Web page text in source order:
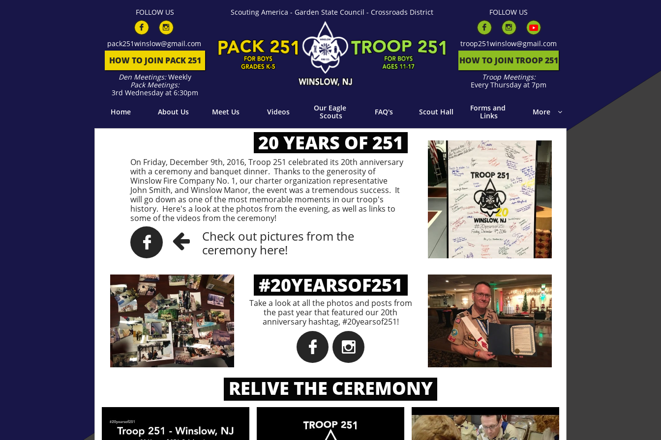
 
Scouting America - Garden State Council - Crossroads District
troop251winslow@gmail.com
Home About Us Meet Us Videos
Our Eagle
Scouts
FAQ's Scout Hall
Forms and
Links
More 
FOLLOW US
HOW TO JOIN TROOP 251
Troop Meetings:
Every Thursday at 7pm
HOW TO JOIN PACK 251
Den Meetings:Weekly
Pack Meetings:
3rd Wednesday at 6:30pm
FOLLOW US
pack​​251winslow@gmail.com
 
On Friday, December 9th, 2016, Troop 251 celebrated its 20th anniversary
with a ceremony and banquet dinner. Thanks to the generosity of
Winslow Fire Company No. 1, our charter organization representative
John Smith, and Winslow Manor, the event was a tremendous success. It
will go down as one of the most memorable moments in our troop's
history. Here's a look at the photos from the evening, as well as links to
some of the videos from the ceremony!
20 YEARS OF 251

Check out pictures from the
ceremony here!

 
#20YEARSOF251
Take a look at all the photos and posts from
the past year that featured our 20th
anniversary hashtag, #20yearsof251!
RELIVE THE CEREMONY